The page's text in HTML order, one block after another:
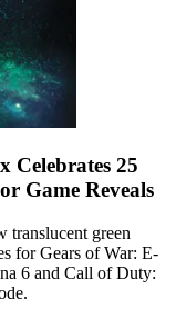
Celebrates 25
Game Reveals
translucent green
for Gears of War: E-
6 and Call of Duty: